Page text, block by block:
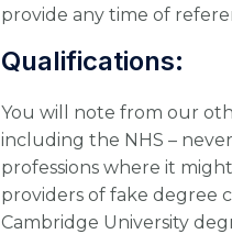
provide any time of
Qualifications:
You will note from our
including the NHS –
professions where it
providers of fake degree
Cambridge University